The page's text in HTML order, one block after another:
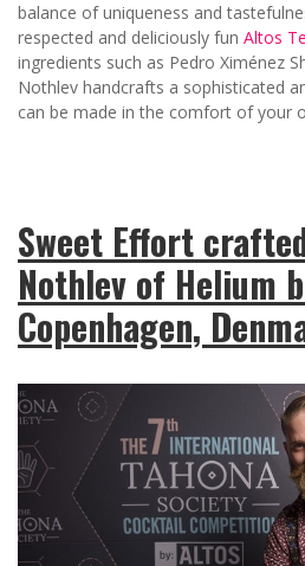
balance of uniqueness and
respected and deliciously fun Altos
ingredients such as Pedro Ximénez
Nothlev handcrafts a sophisticated
can be made in the comfort of your
Sweet Effort
Nothlev of Helium
Copenhagen,